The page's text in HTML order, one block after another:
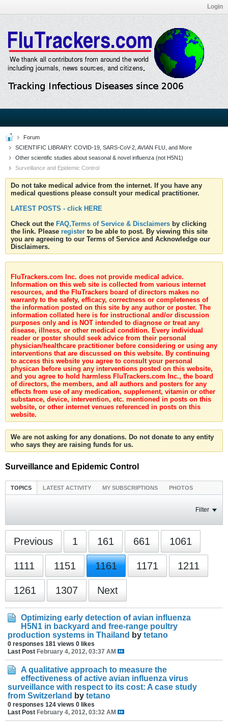
Login
Forum
SCIENTIFIC LIBRARY: COVID-19, SARS-CoV-2, AVIAN FLU, and More
Other scientific studies about seasonal & novel influenza (not H5N1)
Surveillance and Epidemic Control
Do not take medical advice from the internet. If you have any
medical questions please consult your medical practitioner.
LATEST POSTS - click HERE
Check out the FAQ,Terms of Service & Disclaimers by clicking
the link. Please register to be able to post. By viewing this site
you are agreeing to our Terms of Service and Acknowledge our
Disclaimers.
FluTrackers.com Inc. does not provide medical advice.
Information on this web site is collected from various internet
resources, and the FluTrackers board of directors makes no
warranty to the safety, efficacy, correctness or completeness of
the information posted on this site by any author or poster. The
information collated here is for instructional and/or discussion
purposes only and is NOT intended to diagnose or treat any
disease, illness, or other medical condition. Every individual
reader or poster should seek advice from their personal
physician/healthcare practitioner before considering or using any
interventions that are discussed on this website. By continuing
to access this website you agree to consult your personal
physican before using any interventions posted on this website,
and you agree to hold harmless FluTrackers.com Inc., the board
of directors, the members, and all authors and posters for any
effects from use of any medication, supplement, vitamin or other
substance, device, intervention, etc. mentioned in posts on this
website, or other internet venues referenced in posts on this
website.
We are not asking for any donations. Do not donate to any entity
who says they are raising funds for us.
Surveillance and Epidemic Control
TOPICS LATEST ACTIVITY MY SUBSCRIPTIONS PHOTOS
Filter
Previous 1 161 661 1061
1111 1151 1161 1171 1211
1261 1307 Next
Optimizing early detection of avian influenza
H5N1 in backyard and free-range poultry
production systems in Thailand by tetano
0 responses 181 views 0 likes
Last Post February 4, 2012, 03:37 AM
A qualitative approach to measure the
effectiveness of active avian influenza virus
surveillance with respect to its cost: A case study
from Switzerland by tetano
0 responses 124 views 0 likes
Last Post February 4, 2012, 03:32 AM